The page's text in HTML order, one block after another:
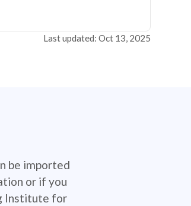
Last updated: Oct 13, 2025
be imported
or if you
Institute for